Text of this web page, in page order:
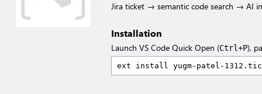
Jira ticket → semantic code search → AI
Installation
Launch VS Code Quick Open (Ctrl+P),